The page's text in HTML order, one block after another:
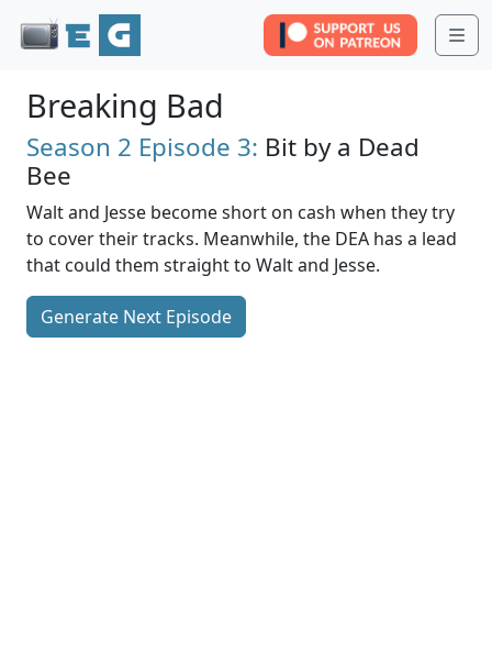
Breaking Bad
Season 2 Episode 3: Bit by a Dead
Bee
Walt and Jesse become short on cash when they try
to cover their tracks. Meanwhile, the DEA has a lead
that could them straight to Walt and Jesse.
Generate Next Episode